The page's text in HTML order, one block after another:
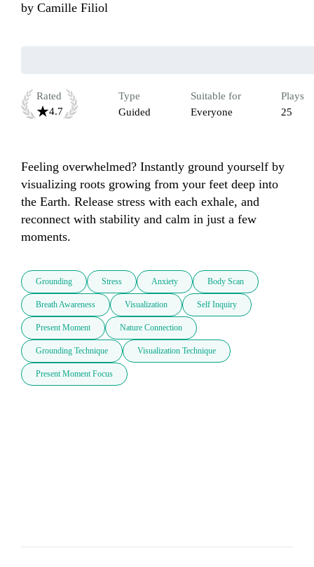
by Camille Filiol
Rated
4.7
Type
Guided
Suitable for
Everyone
Plays
25
Feeling overwhelmed? Instantly ground yourself by
visualizing roots growing from your feet deep into
the Earth. Release stress with each exhale, and
reconnect with stability and calm in just a few
moments.
Grounding Stress Anxiety Body Scan
Breath Awareness Visualization Self Inquiry
Present Moment Nature Connection
Grounding Technique Visualization Technique
Present Moment Focus